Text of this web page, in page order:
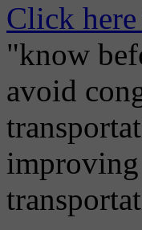
Click
"know
avoid